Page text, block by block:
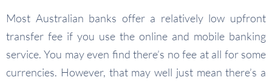
Most Australian banks offer a relatively low upfront
transfer fee if you use the online and mobile banking
service. You may even find there’s no fee at all for some
currencies. However, that may well just mean there’s a